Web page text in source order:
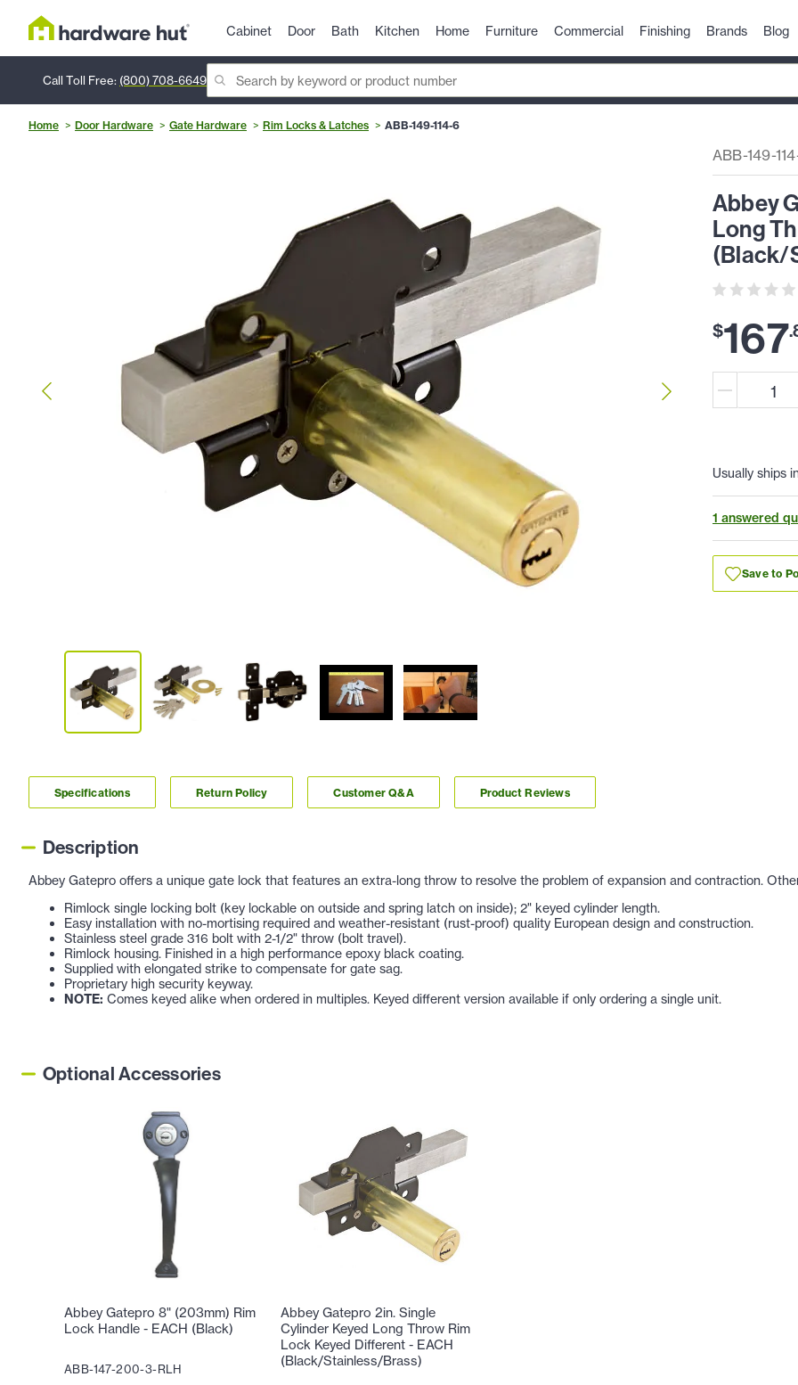
Cabinet Door Bath Kitchen Home Furniture Commercial Finishing Brands Blog
Call Toll Free: (800) 708-6649
Home Door Hardware Gate Hardware Rim Locks & Latches ABB-149-114-6
ABB-149-
Abbey
Long
(Black/
$167.
Usually ships
1 answered
Save to
Specifications Return Policy Customer Q&A Product Reviews
Description
Abbey Gatepro offers a unique gate lock that features an extra-long throw to resolve the problem of expansion and contraction.
Rimlock single locking bolt (key lockable on outside and spring latch on inside); 2" keyed cylinder length.
Easy installation with no-mortising required and weather-resistant (rust-proof) quality European design and construction.
Stainless steel grade 316 bolt with 2-1/2" throw (bolt travel).
Rimlock housing. Finished in a high performance epoxy black coating.
Supplied with elongated strike to compensate for gate sag.
Proprietary high security keyway.
NOTE: Comes keyed alike when ordered in multiples. Keyed different version available if only ordering a single unit.
Optional Accessories
Abbey Gatepro 8" (203mm) Rim
Lock Handle - EACH (Black)
ABB-147-200-3-RLH
Abbey Gatepro 2in. Single
Cylinder Keyed Long Throw Rim
Lock Keyed Different - EACH
(Black/Stainless/Brass)